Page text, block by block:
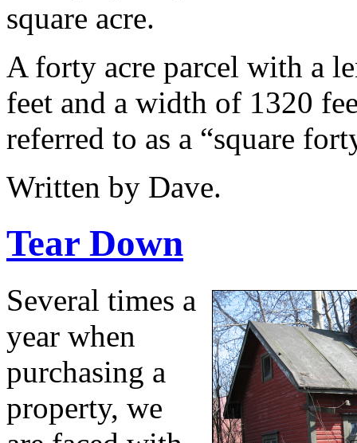
square acre.
A forty acre parcel with a
feet and a width of 1320
referred to as a “square
Written by Dave.
Tear Down
Several times a
year when
purchasing a
property, we